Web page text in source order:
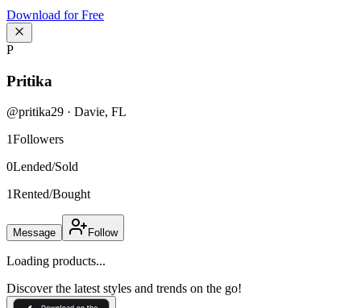
Download for Free
P
Pritika
@pritika29 · Davie, FL
1Followers
0Lended/Sold
1Rented/Bought
Message Follow
Loading products...
Discover the latest styles and trends on the go!